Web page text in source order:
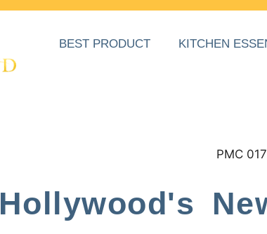
BEST PRODUCT KITCHEN
Hollywood's